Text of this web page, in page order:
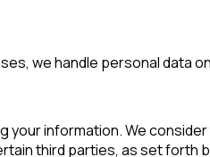
we handle personal data
your information. We
third parties, as set forth